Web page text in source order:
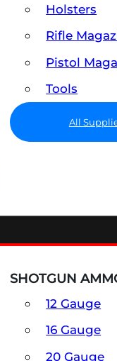
Holsters
Rifle
Pistol
Tools
All
SHOTGUN
12 Gauge
16 Gauge
20 Gauge